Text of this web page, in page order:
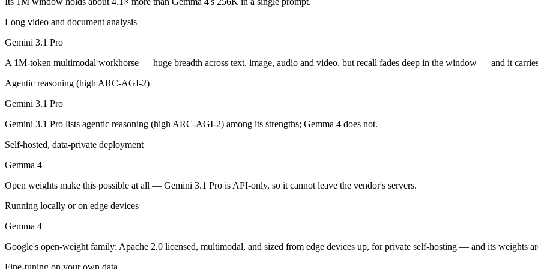
Gemma 4: where it fits
Google's open-weight family: Apache 2.0 licensed, multimodal, and sized from edge devices up, for private self-hosting. Released April
Its trade-offs: trails frontier closed models on the hardest tasks, and needs your own hardware to run. As an open-weight model, its running
The bottom line for this matchup
Frequently asked questions
Is Gemini 3.1 Pro or Gemma 4 better for coding?
Public SWE-Bench figures are not available for either model, so the honest test is your own repository — run an identical real bug
Long video and document analysis
Gemini 3.1 Pro
A 1M-token multimodal workhorse — huge breadth across text, image, audio and video, but recall fades deep in the window — and it
Agentic reasoning (high ARC-AGI-2)
Gemini 3.1 Pro
Gemini 3.1 Pro lists agentic reasoning (high ARC-AGI-2) among its strengths; Gemma 4 does not.
Self-hosted, data-private deployment
Gemma 4
Open weights make this possible at all — Gemini 3.1 Pro is API-only, so it cannot leave the vendor's servers.
Running locally or on edge devices
Gemma 4
Google's open-weight family: Apache 2.0 licensed, multimodal, and sized from edge devices up, for private self-hosting — and its weights